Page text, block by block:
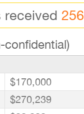
received 256
confidential)
$170,000
$270,239